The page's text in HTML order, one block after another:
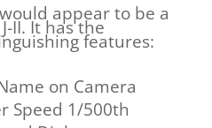
appear to be a
II. It has the
features:
on Camera
Speed 1/500th